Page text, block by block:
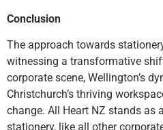
Conclusion
The approach towards
witnessing a transformative
corporate scene, Wellington’s
Christchurch’s thriving
change. All Heart NZ stands as
stationery, like all other